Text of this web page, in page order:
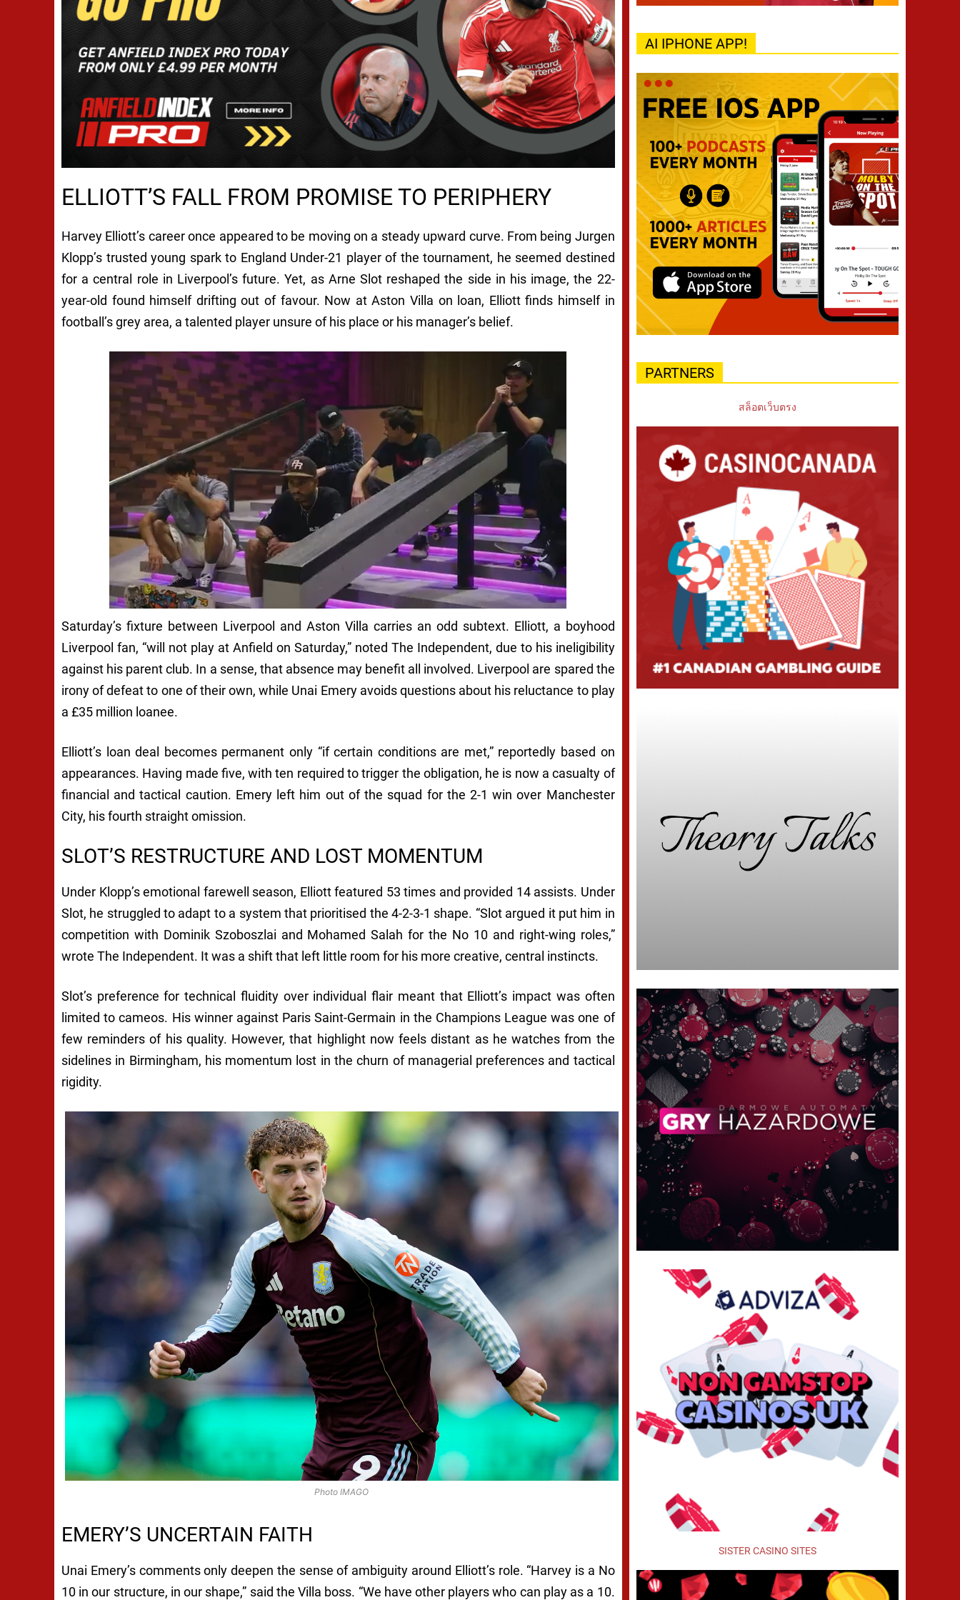
ELLIOTT’S FALL FROM PROMISE TO PERIPHERY
Harvey Elliott’s career once appeared to be moving on a steady upward curve. From being Jurgen
Klopp’s trusted young spark to England Under-21 player of the tournament, he seemed destined
for a central role in Liverpool’s future. Yet, as Arne Slot reshaped the side in his image, the 22-
year-old found himself drifting out of favour. Now at Aston Villa on loan, Elliott finds himself in
football’s grey area, a talented player unsure of his place or his manager’s belief.
Saturday’s fixture between Liverpool and Aston Villa carries an odd subtext. Elliott, a boyhood
Liverpool fan, “will not play at Anfield on Saturday,” noted The Independent, due to his ineligibility
against his parent club. In a sense, that absence may benefit all involved. Liverpool are spared the
irony of defeat to one of their own, while Unai Emery avoids questions about his reluctance to play
a £35 million loanee.
Elliott’s loan deal becomes permanent only “if certain conditions are met,” reportedly based on
appearances. Having made five, with ten required to trigger the obligation, he is now a casualty of
financial and tactical caution. Emery left him out of the squad for the 2-1 win over Manchester
City, his fourth straight omission.
SLOT’S RESTRUCTURE AND LOST MOMENTUM
Under Klopp’s emotional farewell season, Elliott featured 53 times and provided 14 assists. Under
Slot, he struggled to adapt to a system that prioritised the 4-2-3-1 shape. “Slot argued it put him in
competition with Dominik Szoboszlai and Mohamed Salah for the No 10 and right-wing roles,”
wrote The Independent. It was a shift that left little room for his more creative, central instincts.
Slot’s preference for technical fluidity over individual flair meant that Elliott’s impact was often
limited to cameos. His winner against Paris Saint-Germain in the Champions League was one of
few reminders of his quality. However, that highlight now feels distant as he watches from the
sidelines in Birmingham, his momentum lost in the churn of managerial preferences and tactical
rigidity.
Photo IMAGO
EMERY’S UNCERTAIN FAITH
Unai Emery’s comments only deepen the sense of ambiguity around Elliott’s role. “Harvey is a No
10 in our structure, in our shape,” said the Villa boss. “We have other players who can play as a 10.
AI IPHONE APP!
PARTNERS
สล็อตเว็บตรง
SISTER CASINO SITES